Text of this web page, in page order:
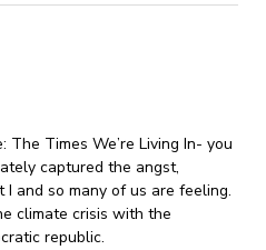
The Times We’re Living In- you
captured the angst,
and so many of us are feeling.
climate crisis with the
republic.